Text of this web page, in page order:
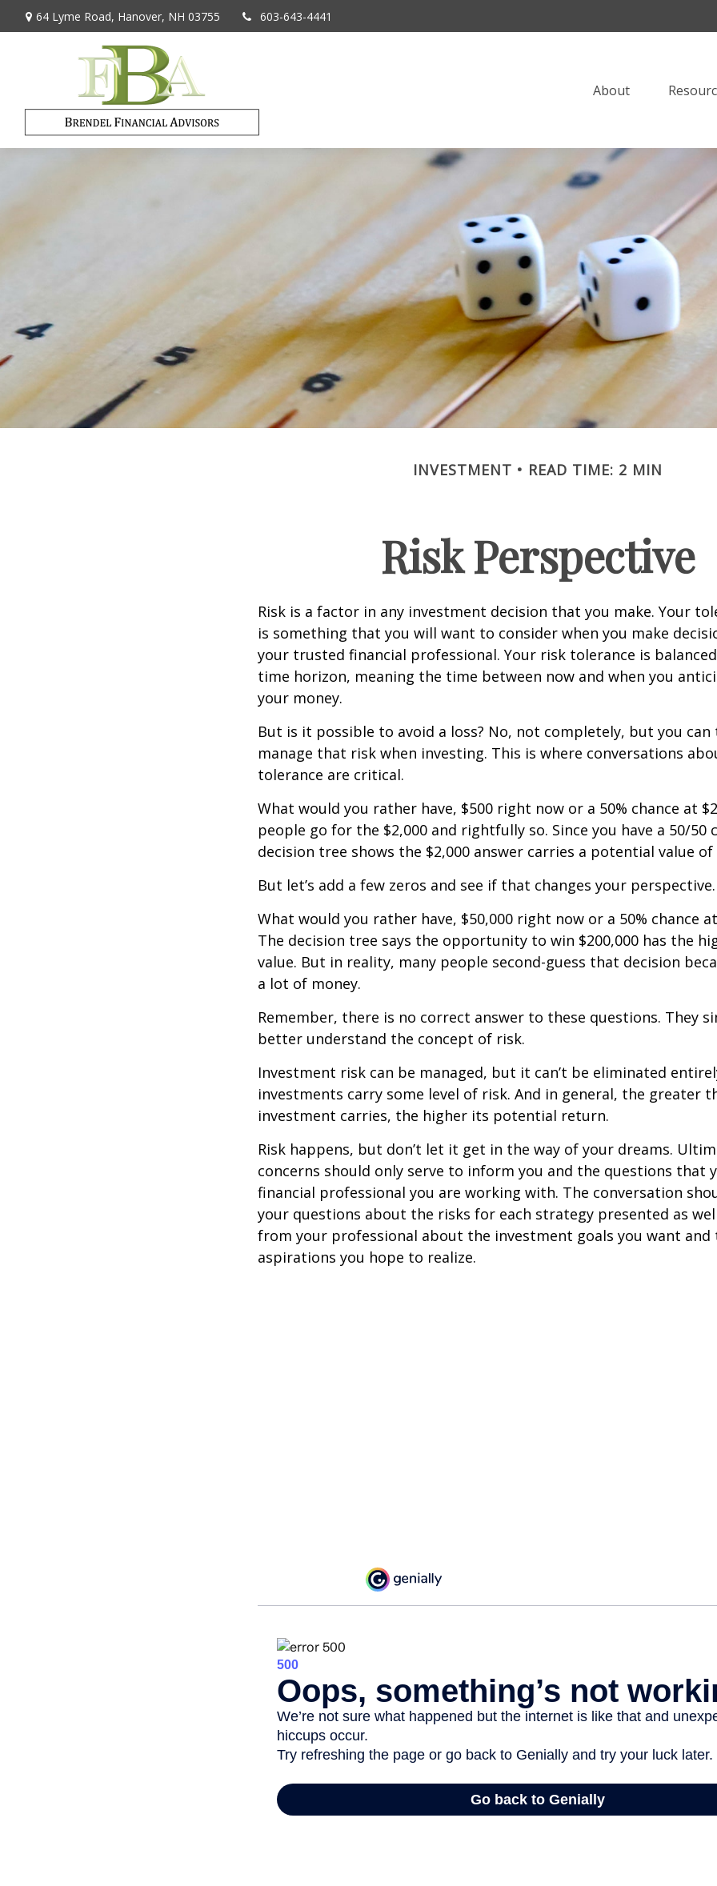
64 Lyme Road, Hanover, NH 03755 603-643-4441
About
INVESTMENT READ TIME: 2 MIN
Risk Perspective
Risk is a factor in any investment decision that you make. Your
is something that you will want to consider when you make
your trusted financial professional. Your risk tolerance is
time horizon, meaning the time between now and when you
your money.
But is it possible to avoid a loss? No, not completely, but you
manage that risk when investing. This is where conversations
tolerance are critical.
What would you rather have, $500 right now or a 50% chance at
people go for the $2,000 and rightfully so. Since you have a 50/50
decision tree shows the $2,000 answer carries a potential value of
But let’s add a few zeros and see if that changes your perspective.
What would you rather have, $50,000 right now or a 50% chance at
The decision tree says the opportunity to win $200,000 has the
value. But in reality, many people second-guess that decision
a lot of money.
Remember, there is no correct answer to these questions. They
better understand the concept of risk.
Investment risk can be managed, but it can’t be eliminated
investments carry some level of risk. And in general, the greater
investment carries, the higher its potential return.
Risk happens, but don’t let it get in the way of your dreams.
concerns should only serve to inform you and the questions that
financial professional you are working with. The conversation
your questions about the risks for each strategy presented as
from your professional about the investment goals you want and
aspirations you hope to realize.